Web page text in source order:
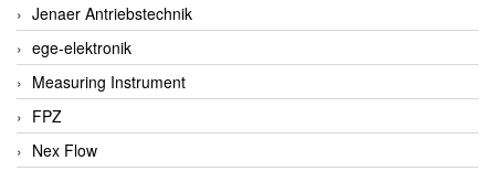
Jenaer Antriebstechnik
ege-elektronik
Measuring Instrument
FPZ
Nex Flow